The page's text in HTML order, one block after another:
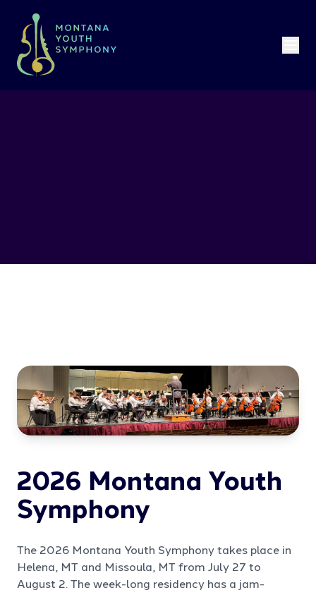
2026 Montana Youth
Symphony
The 2026 Montana Youth Symphony takes place in
Helena, MT and Missoula, MT from July 27 to
August 2. The week-long residency has a jam-